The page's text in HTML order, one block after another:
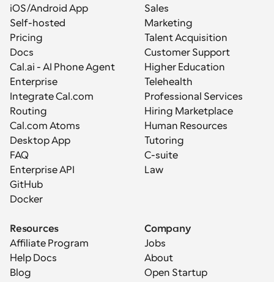
iOS/Android App
Self-hosted
Pricing
Docs
Cal.ai - AI Phone Agent
Enterprise
Integrate Cal.com
Routing
Cal.com Atoms
Desktop App
FAQ
Enterprise API
GitHub
Docker
Sales
Marketing
Talent Acquisition
Customer Support
Higher Education
Telehealth
Professional Services
Hiring Marketplace
Human Resources
Tutoring
C-suite
Law
Resources
Affiliate Program
Help Docs
Blog
Company
Jobs
About
Open Startup